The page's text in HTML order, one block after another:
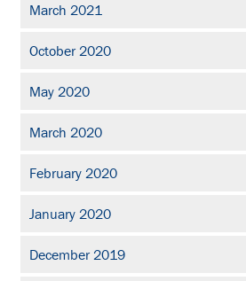
March 2021
October 2020
May 2020
March 2020
February 2020
January 2020
December 2019